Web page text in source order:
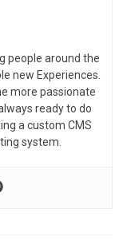
people around the
new Experiences.
more passionate
ready to do
a custom CMS
system.